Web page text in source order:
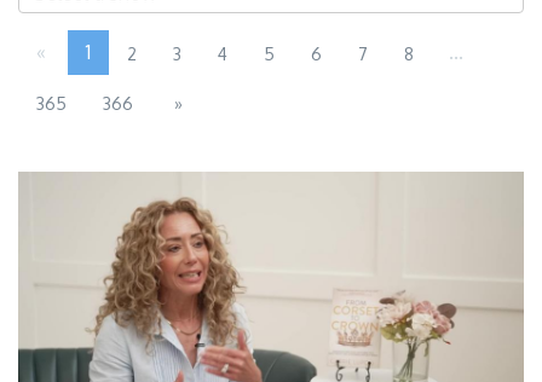
« 1 2 3 4 5 6 7 8 ...
365 366 »